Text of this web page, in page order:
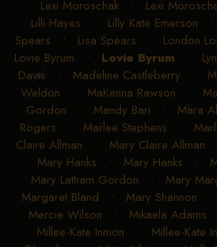
• Lexi Moroschak • Lexi
Lilli Hayes • Lilly Kate Emerson •
Spears • Lisa Spears • London
Lovie Byrum • Lovie Byrum •
Davis • Madeline Castleberry •
Weldon • MaKenna Rawson •
Gordon • Mandy Bari • Mara
Rogers • Marlee Stephens •
Claire Allman • Mary Claire Allman
• Mary Hanks • Mary Hanks •
Mary Latham Gordon • Mary
Margaret Bland • Mary Shannon •
Mercie Wilson • Mikaela Adams
Millee-Kate Inmon • Millee-Kate